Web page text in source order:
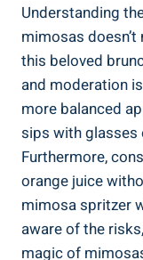
Understanding
mimosas
this beloved⁢
and moderation
more balanced
sips ⁢with⁢ glasses
Furthermore,
orange juice
mimosa spritzer
aware of the
magic of